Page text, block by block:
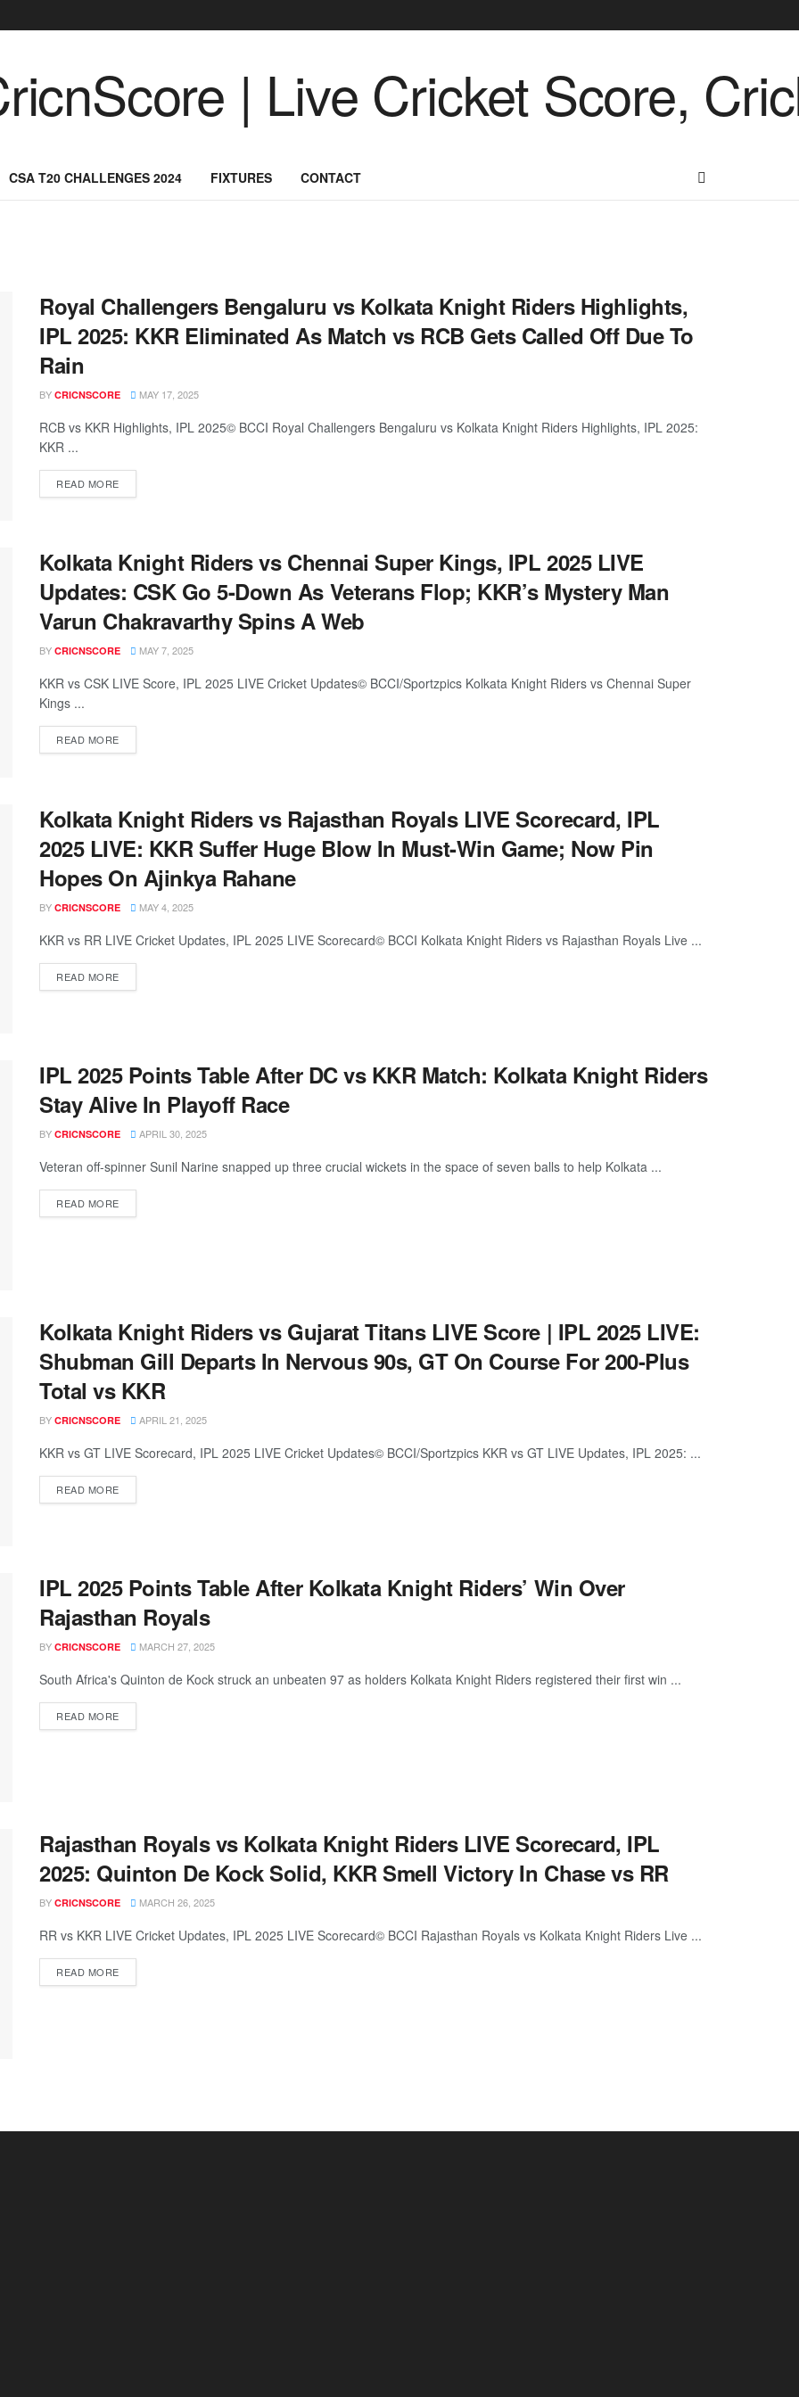
CSA T20 CHALLENGES 2024 FIXTURES CONTACT
Royal Challengers Bengaluru vs Kolkata Knight Riders Highlights,
IPL 2025: KKR Eliminated As Match vs RCB Gets Called Off Due To
Rain
BY CRICNSCORE MAY 17, 2025
RCB vs KKR Highlights, IPL 2025© BCCI Royal Challengers Bengaluru vs Kolkata Knight Riders Highlights, IPL 2025:
KKR ...
READ MORE
Kolkata Knight Riders vs Chennai Super Kings, IPL 2025 LIVE
Updates: CSK Go 5-Down As Veterans Flop; KKR’s Mystery Man
Varun Chakravarthy Spins A Web
BY CRICNSCORE MAY 7, 2025
KKR vs CSK LIVE Score, IPL 2025 LIVE Cricket Updates© BCCI/Sportzpics Kolkata Knight Riders vs Chennai Super
Kings ...
READ MORE
Kolkata Knight Riders vs Rajasthan Royals LIVE Scorecard, IPL
2025 LIVE: KKR Suffer Huge Blow In Must-Win Game; Now Pin
Hopes On Ajinkya Rahane
BY CRICNSCORE MAY 4, 2025
KKR vs RR LIVE Cricket Updates, IPL 2025 LIVE Scorecard© BCCI Kolkata Knight Riders vs Rajasthan Royals Live ...
READ MORE
IPL 2025 Points Table After DC vs KKR Match: Kolkata Knight Riders
Stay Alive In Playoff Race
BY CRICNSCORE APRIL 30, 2025
Veteran off-spinner Sunil Narine snapped up three crucial wickets in the space of seven balls to help Kolkata ...
READ MORE
Kolkata Knight Riders vs Gujarat Titans LIVE Score | IPL 2025 LIVE:
Shubman Gill Departs In Nervous 90s, GT On Course For 200-Plus
Total vs KKR
BY CRICNSCORE APRIL 21, 2025
KKR vs GT LIVE Scorecard, IPL 2025 LIVE Cricket Updates© BCCI/Sportzpics KKR vs GT LIVE Updates, IPL 2025: ...
READ MORE
IPL 2025 Points Table After Kolkata Knight Riders’ Win Over
Rajasthan Royals
BY CRICNSCORE MARCH 27, 2025
South Africa's Quinton de Kock struck an unbeaten 97 as holders Kolkata Knight Riders registered their first win ...
READ MORE
Rajasthan Royals vs Kolkata Knight Riders LIVE Scorecard, IPL
2025: Quinton De Kock Solid, KKR Smell Victory In Chase vs RR
BY CRICNSCORE MARCH 26, 2025
RR vs KKR LIVE Cricket Updates, IPL 2025 LIVE Scorecard© BCCI Rajasthan Royals vs Kolkata Knight Riders Live ...
READ MORE